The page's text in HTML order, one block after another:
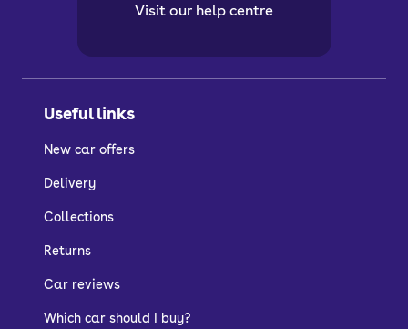
Useful links
New car offers
Delivery
Collections
Returns
Car reviews
Which car should I buy?
Visit our help centre